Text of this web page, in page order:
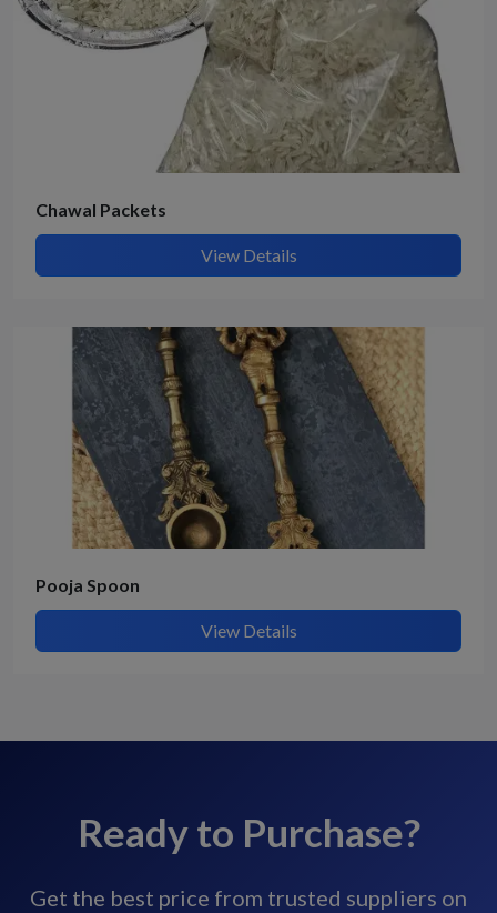
Chawal Packets
View Details
Pooja Spoon
View Details
Ready to Purchase?
Get the best price from trusted suppliers on